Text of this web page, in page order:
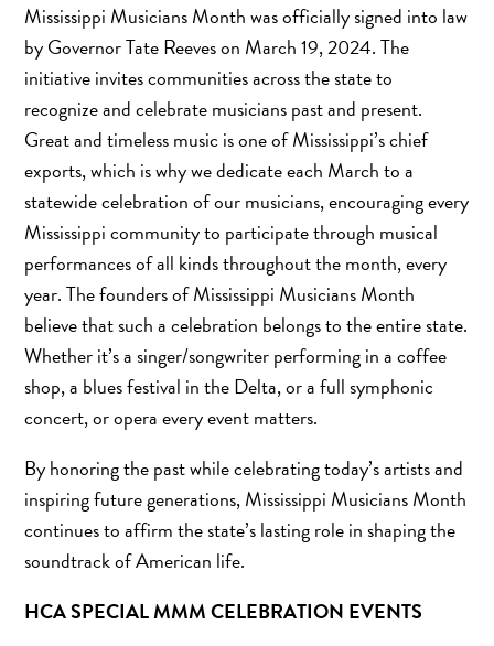
Mississippi Musicians Month was officially signed into law
by Governor Tate Reeves on March 19, 2024. The
initiative invites communities across the state to
recognize and celebrate musicians past and present.
Great and timeless music is one of Mississippi’s chief
exports, which is why we dedicate each March to a
statewide celebration of our musicians, encouraging every
Mississippi community to participate through musical
performances of all kinds throughout the month, every
year. The founders of Mississippi Musicians Month
believe that such a celebration belongs to the entire state.
Whether it’s a singer/songwriter performing in a coffee
shop, a blues festival in the Delta, or a full symphonic
concert, or opera every event matters.
By honoring the past while celebrating today’s artists and
inspiring future generations, Mississippi Musicians Month
continues to affirm the state’s lasting role in shaping the
soundtrack of American life.
HCA SPECIAL MMM CELEBRATION EVENTS